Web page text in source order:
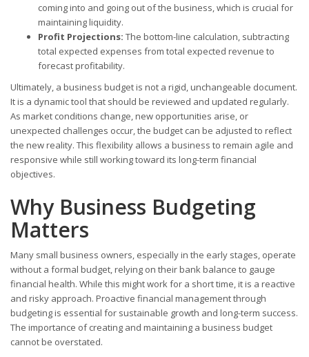
coming into and going out of the business, which is crucial for
maintaining liquidity.
Profit Projections: The bottom-line calculation, subtracting
total expected expenses from total expected revenue to
forecast profitability.
Ultimately, a business budget is not a rigid, unchangeable document.
It is a dynamic tool that should be reviewed and updated regularly.
As market conditions change, new opportunities arise, or
unexpected challenges occur, the budget can be adjusted to reflect
the new reality. This flexibility allows a business to remain agile and
responsive while still working toward its long-term financial
objectives.
Why Business Budgeting
Matters
Many small business owners, especially in the early stages, operate
without a formal budget, relying on their bank balance to gauge
financial health. While this might work for a short time, it is a reactive
and risky approach. Proactive financial management through
budgeting is essential for sustainable growth and long-term success.
The importance of creating and maintaining a business budget
cannot be overstated.